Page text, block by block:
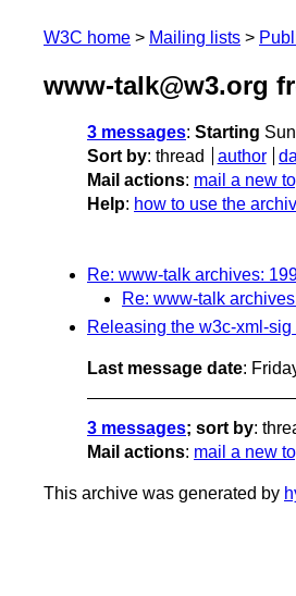
W3C home Mailing lists
www-talk@w3.org
3 messages: Starting
Sort by: thread author
Mail actions: mail a new
Help: how to use the
Re: www-talk archives:
Re: www-talk
Releasing the w3c-xml-
Last message date:
3 messages; sort by:
Mail actions: mail a new
This archive was generated by